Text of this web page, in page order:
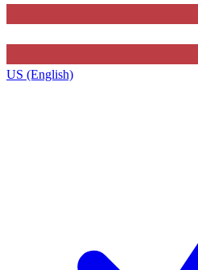
US (English)